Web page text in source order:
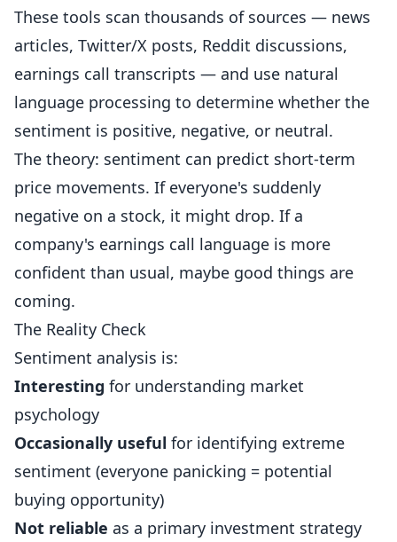
These tools scan thousands of sources — news
articles, Twitter/X posts, Reddit discussions,
earnings call transcripts — and use natural
language processing to determine whether the
sentiment is positive, negative, or neutral.
The theory: sentiment can predict short-term
price movements. If everyone's suddenly
negative on a stock, it might drop. If a
company's earnings call language is more
confident than usual, maybe good things are
coming.
The Reality Check
Sentiment analysis is:
Interesting for understanding market
psychology
Occasionally useful for identifying extreme
sentiment (everyone panicking = potential
buying opportunity)
Not reliable as a primary investment strategy